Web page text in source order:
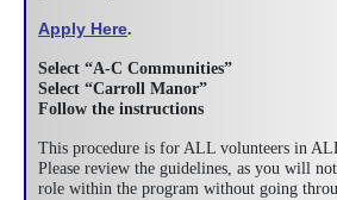
Apply Here.
Select “A-C Communities”
Select “Carroll Manor”
Follow the instructions
This procedure is for ALL volunteers in
Please review the guidelines, as you will
role within the program without going